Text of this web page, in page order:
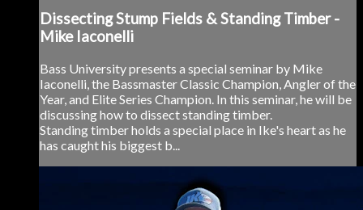
Dissecting Stump Fields & Standing Timber -
Mike Iaconelli
Bass University presents a special seminar by Mike
Iaconelli, the Bassmaster Classic Champion, Angler of the
Year, and Elite Series Champion. In this seminar, he will be
discussing how to dissect standing timber.
Standing timber holds a special place in Ike's heart as he
has caught his biggest b...